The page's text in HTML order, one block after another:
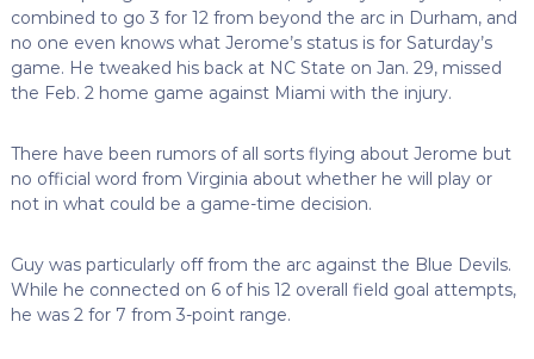
combined to go 3 for 12 from beyond the arc in Durham, and
no one even knows what Jerome’s status is for Saturday’s
game. He tweaked his back at NC State on Jan. 29, missed
the Feb. 2 home game against Miami with the injury.
There have been rumors of all sorts flying about Jerome but
no official word from Virginia about whether he will play or
not in what could be a game-time decision.
Guy was particularly off from the arc against the Blue Devils.
While he connected on 6 of his 12 overall field goal attempts,
he was 2 for 7 from 3-point range.